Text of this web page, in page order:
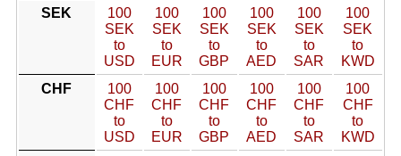
SEK
100
SEK
to
USD
100
SEK
to
EUR
100
SEK
to
GBP
100
SEK
to
AED
100
SEK
to
SAR
100
SEK
to
KWD
CHF
100
CHF
to
USD
100
CHF
to
EUR
100
CHF
to
GBP
100
CHF
to
AED
100
CHF
to
SAR
100
CHF
to
KWD